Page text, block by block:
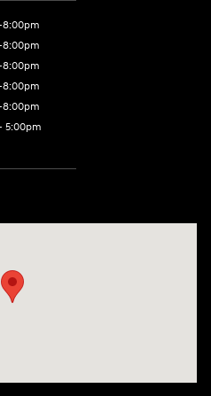
5:00pm